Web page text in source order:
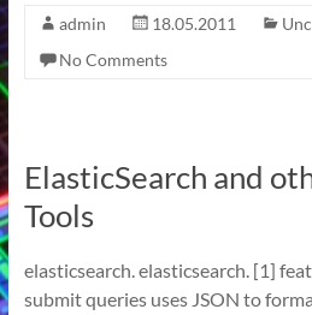
admin 18.05.2011
No Comments
ElasticSearch and
Tools
elasticsearch. elasticsearch. [1]
submit queries uses JSON to